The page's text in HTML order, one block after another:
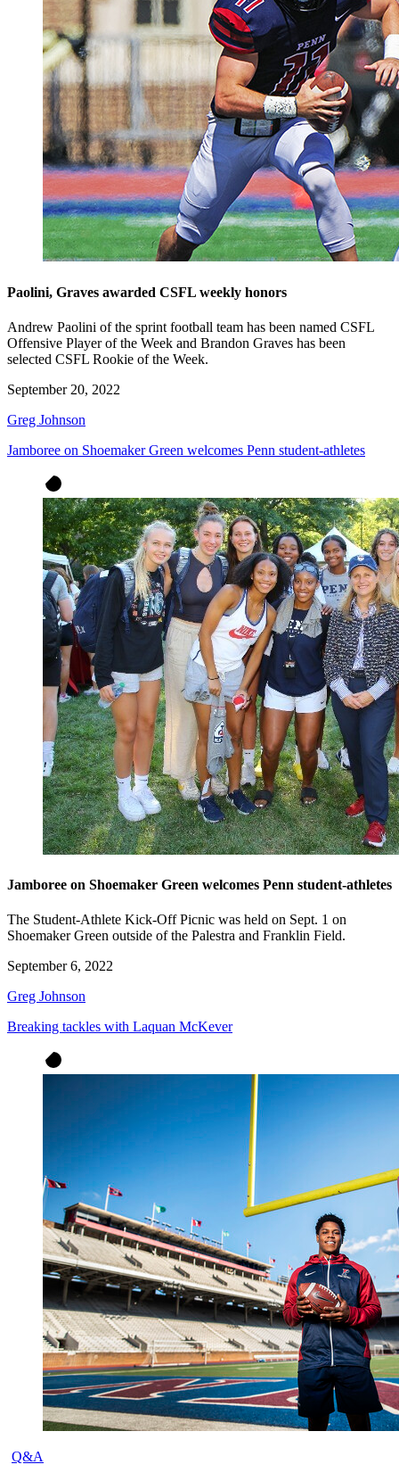
Paolini, Graves awarded CSFL weekly honors
Andrew Paolini of the sprint football team has been named CSFL
Offensive Player of the Week and Brandon Graves has been
selected CSFL Rookie of the Week.
September 20, 2022
Greg Johnson
Jamboree on Shoemaker Green welcomes Penn student-athletes
Jamboree on Shoemaker Green welcomes Penn student-athletes
The Student-Athlete Kick-Off Picnic was held on Sept. 1 on
Shoemaker Green outside of the Palestra and Franklin Field.
September 6, 2022
Greg Johnson
Breaking tackles with Laquan McKever
Q&A